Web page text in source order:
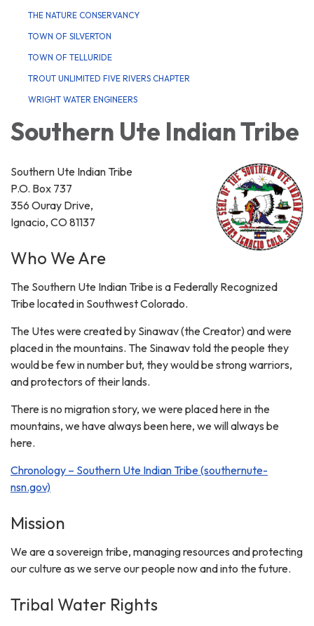
THE NATURE CONSERVANCY
TOWN OF SILVERTON
TOWN OF TELLURIDE
TROUT UNLIMITED FIVE RIVERS CHAPTER
WRIGHT WATER ENGINEERS
Southern Ute Indian Tribe
Southern Ute Indian Tribe
P.O. Box 737
356 Ouray Drive,
Ignacio, CO 81137
Who We Are
The Southern Ute Indian Tribe is a Federally Recognized
Tribe located in Southwest Colorado.
The Utes were created by Sinawav (the Creator) and were
placed in the mountains. The Sinawav told the people they
would be few in number but, they would be strong warriors,
and protectors of their lands.
There is no migration story, we were placed here in the
mountains, we have always been here, we will always be
here.
Chronology – Southern Ute Indian Tribe (southernute-
nsn.gov)
Mission
We are a sovereign tribe, managing resources and protecting
our culture as we serve our people now and into the future.
Tribal Water Rights